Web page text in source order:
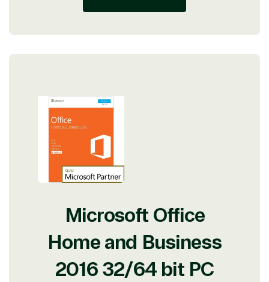
Microsoft Office
Home and Business
2016 32/64 bit PC